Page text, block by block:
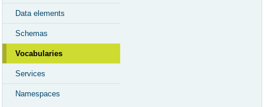
Data elements
Schemas
Vocabularies
Services
Namespaces